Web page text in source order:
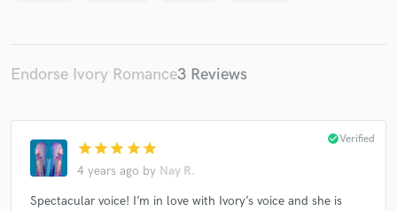
Endorse Ivory Romance3 Reviews
star star star star star
4 years ago by Nay R.
check_circleVerified
Spectacular voice! I’m in love with Ivory’s voice and she is